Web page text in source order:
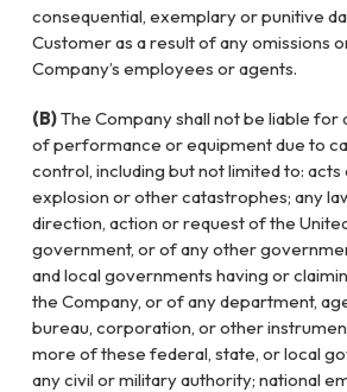
consequential, exemplary or punitive
Customer as a result of any omissions
Company’s employees or agents.
(B)The Company shall not be liable for
of performance or equipment due to
control, including but not limited to:
explosion or other catastrophes; any
direction, action or request of the
government, or of any other
and local governments having or
the Company, or of any department,
bureau, corporation, or other
more of these federal, state, or local
any civil or military authority; national